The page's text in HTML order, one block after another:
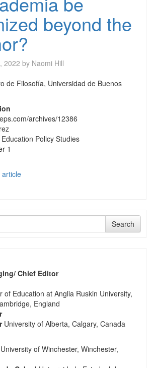
beyond the
2022 by Naomi Hill
de Filosofía, Universidad de Buenos
archives/12386
Policy Studies
1
article
Search
Chief Editor
of Education at Anglia Ruskin University,
England
University of Alberta, Calgary, Canada
University of Winchester, Winchester,